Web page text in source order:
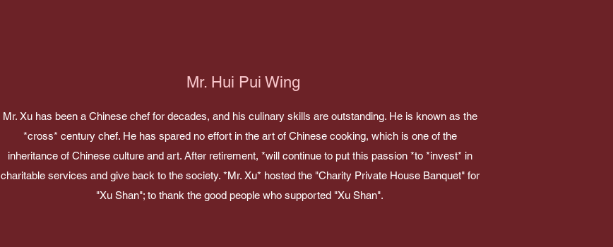
Mr. Hui Pui Wing
Mr. Xu has been a Chinese chef for decades, and his culinary skills are outstanding. He is known as the
*cross* century chef. He has spared no effort in the art of Chinese cooking, which is one of the
inheritance of Chinese culture and art. After retirement, *will continue to put this passion *to *invest* in
charitable services and give back to the society. *Mr. Xu* hosted the "Charity Private House Banquet" for
"Xu Shan"; to thank the good people who supported "Xu Shan".